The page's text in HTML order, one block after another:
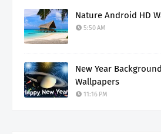
Nature Android HD
5:50 AM
New Year
Wallpapers
11:16 PM